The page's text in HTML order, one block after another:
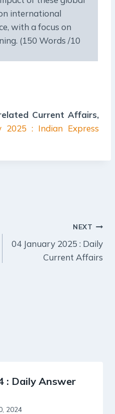
international
with a focus on
(150 Words /10
Current Affairs,
2025 : Indian Express
NEXT
04 January 2025 : Daily
Current Affairs
: Daily Answer
2024